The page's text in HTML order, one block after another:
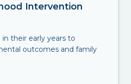
Intervention
their early years to
outcomes and family